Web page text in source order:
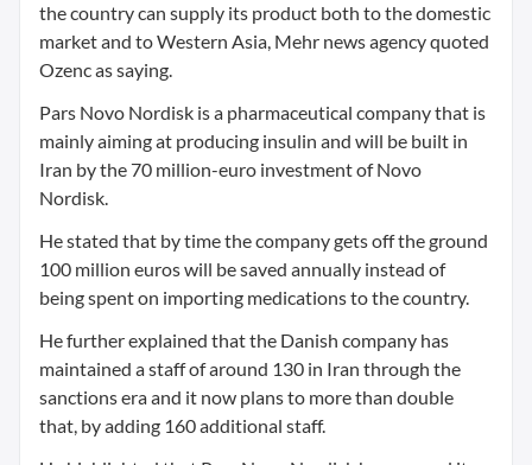
the country can supply its product both to the domestic
market and to Western Asia, Mehr news agency quoted
Ozenc as saying.
Pars Novo Nordisk is a pharmaceutical company that is
mainly aiming at producing insulin and will be built in
Iran by the 70 million-euro investment of Novo
Nordisk.
He stated that by time the company gets off the ground
100 million euros will be saved annually instead of
being spent on importing medications to the country.
He further explained that the Danish company has
maintained a staff of around 130 in Iran through the
sanctions era and it now plans to more than double
that, by adding 160 additional staff.